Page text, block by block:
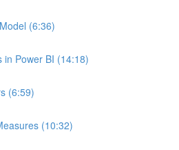
(6:36)
in Power BI (14:18)
(6:59)
(10:32)